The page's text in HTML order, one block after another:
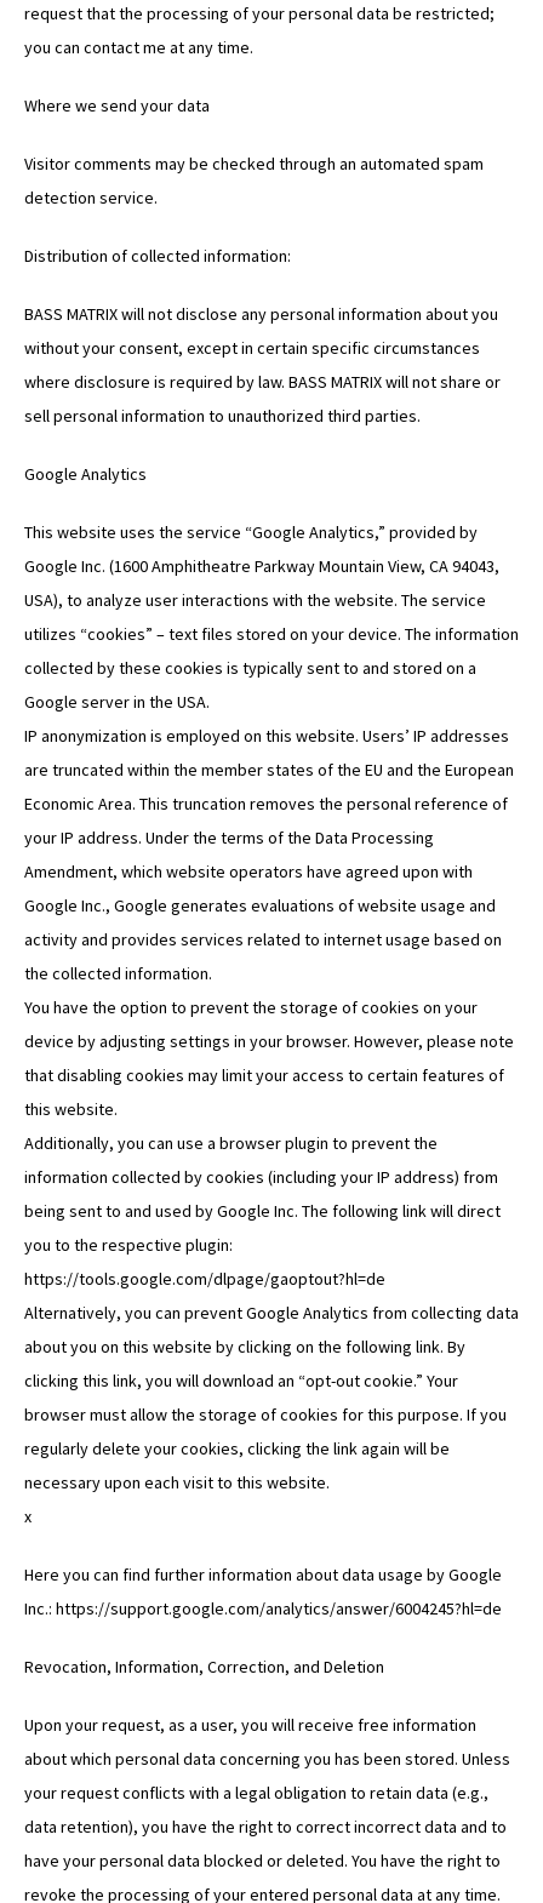
request that the processing of your personal data be restricted;
you can contact me at any time.
Where we send your data
Visitor comments may be checked through an automated spam
detection service.
Distribution of collected information:
BASS MATRIX will not disclose any personal information about you
without your consent, except in certain specific circumstances
where disclosure is required by law. BASS MATRIX will not share or
sell personal information to unauthorized third parties.
Google Analytics
This website uses the service “Google Analytics,” provided by
Google Inc. (1600 Amphitheatre Parkway Mountain View, CA 94043,
USA), to analyze user interactions with the website. The service
utilizes “cookies” – text files stored on your device. The information
collected by these cookies is typically sent to and stored on a
Google server in the USA.
IP anonymization is employed on this website. Users’ IP addresses
are truncated within the member states of the EU and the European
Economic Area. This truncation removes the personal reference of
your IP address. Under the terms of the Data Processing
Amendment, which website operators have agreed upon with
Google Inc., Google generates evaluations of website usage and
activity and provides services related to internet usage based on
the collected information.
You have the option to prevent the storage of cookies on your
device by adjusting settings in your browser. However, please note
that disabling cookies may limit your access to certain features of
this website.
Additionally, you can use a browser plugin to prevent the
information collected by cookies (including your IP address) from
being sent to and used by Google Inc. The following link will direct
you to the respective plugin:
https://tools.google.com/dlpage/gaoptout?hl=de
Alternatively, you can prevent Google Analytics from collecting data
about you on this website by clicking on the following link. By
clicking this link, you will download an “opt-out cookie.” Your
browser must allow the storage of cookies for this purpose. If you
regularly delete your cookies, clicking the link again will be
necessary upon each visit to this website.
x
Here you can find further information about data usage by Google
Inc.: https://support.google.com/analytics/answer/6004245?hl=de
Revocation, Information, Correction, and Deletion
Upon your request, as a user, you will receive free information
about which personal data concerning you has been stored. Unless
your request conflicts with a legal obligation to retain data (e.g.,
data retention), you have the right to correct incorrect data and to
have your personal data blocked or deleted. You have the right to
revoke the processing of your entered personal data at any time.